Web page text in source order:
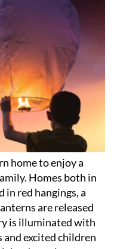
home to enjoy a
Homes both in
in red hangings, a
are released
is illuminated with
excited children
red envelopes.